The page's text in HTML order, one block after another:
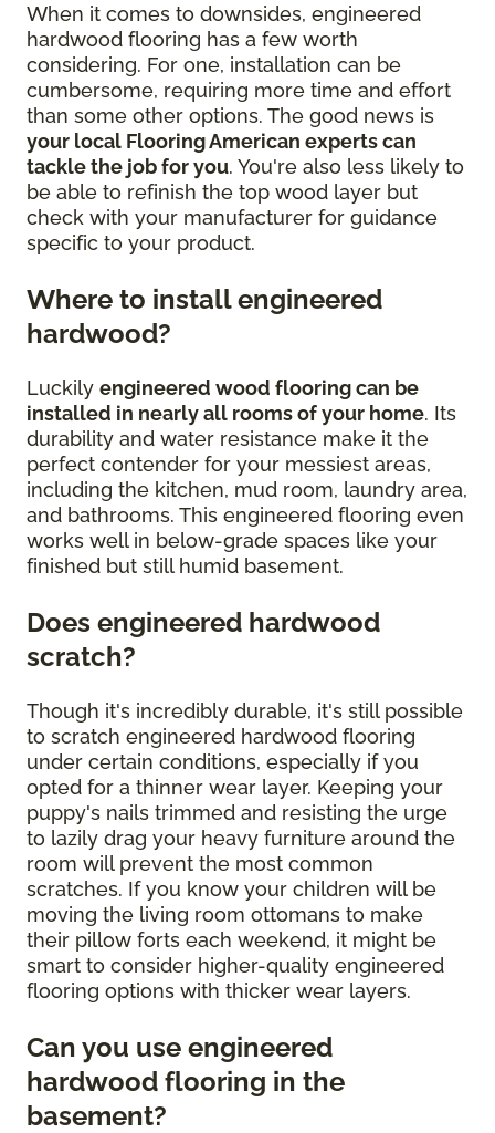
When it comes to downsides, engineered
hardwood flooring has a few worth
considering. For one, installation can be
cumbersome, requiring more time and effort
than some other options. The good news is
your local Flooring American experts can
tackle the job for you. You're also less likely to
be able to refinish the top wood layer but
check with your manufacturer for guidance
specific to your product.
Where to install engineered
hardwood?
Luckily engineered wood flooring can be
installed in nearly all rooms of your home. Its
durability and water resistance make it the
perfect contender for your messiest areas,
including the kitchen, mud room, laundry area,
and bathrooms. This engineered flooring even
works well in below-grade spaces like your
finished but still humid basement.
Does engineered hardwood
scratch?
Though it's incredibly durable, it's still possible
to scratch engineered hardwood flooring
under certain conditions, especially if you
opted for a thinner wear layer. Keeping your
puppy's nails trimmed and resisting the urge
to lazily drag your heavy furniture around the
room will prevent the most common
scratches. If you know your children will be
moving the living room ottomans to make
their pillow forts each weekend, it might be
smart to consider higher-quality engineered
flooring options with thicker wear layers.
Can you use engineered
hardwood flooring in the
basement?